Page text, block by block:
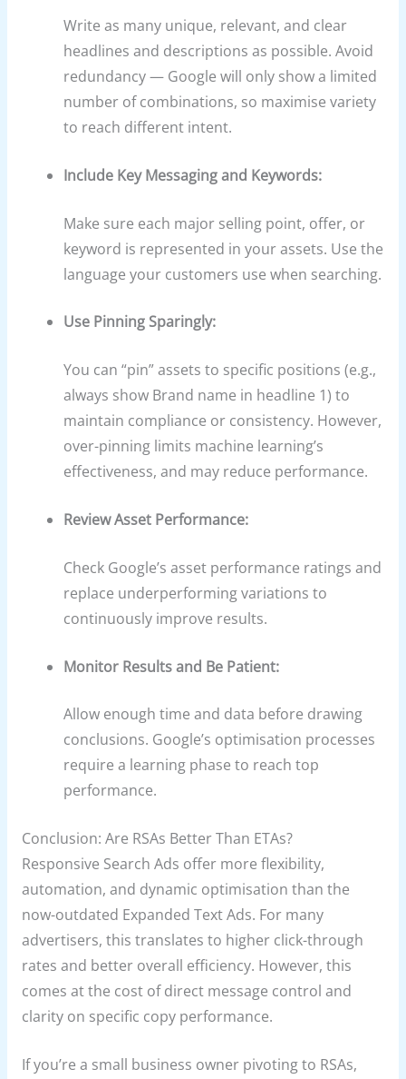
Write as many unique, relevant, and clear
headlines and descriptions as possible. Avoid
redundancy — Google will only show a limited
number of combinations, so maximise variety
to reach different intent.
Include Key Messaging and Keywords:
Make sure each major selling point, offer, or
keyword is represented in your assets. Use the
language your customers use when searching.
Use Pinning Sparingly:
You can “pin” assets to specific positions (e.g.,
always show Brand name in headline 1) to
maintain compliance or consistency. However,
over-pinning limits machine learning’s
effectiveness, and may reduce performance.
Review Asset Performance:
Check Google’s asset performance ratings and
replace underperforming variations to
continuously improve results.
Monitor Results and Be Patient:
Allow enough time and data before drawing
conclusions. Google’s optimisation processes
require a learning phase to reach top
performance.
Conclusion: Are RSAs Better Than ETAs?
Responsive Search Ads offer more flexibility,
automation, and dynamic optimisation than the
now-outdated Expanded Text Ads. For many
advertisers, this translates to higher click-through
rates and better overall efficiency. However, this
comes at the cost of direct message control and
clarity on specific copy performance.
If you’re a small business owner pivoting to RSAs,